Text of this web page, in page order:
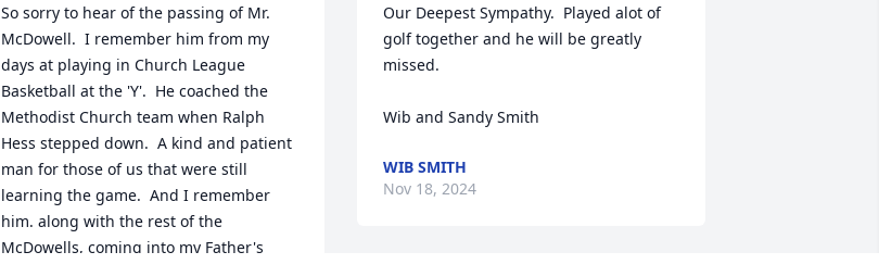
So sorry to hear of the passing of Mr.
McDowell.  I remember him from my
days at playing in Church League
Basketball at the 'Y'.  He coached the
Methodist Church team when Ralph
Hess stepped down.  A kind and patient
man for those of us that were still
learning the game.  And I remember
him. along with the rest of the
McDowells, coming into my Father's
Our Deepest Sympathy.  Played alot of
golf together and he will be greatly
missed.
Wib and Sandy Smith
WIB SMITH
Nov 18, 2024